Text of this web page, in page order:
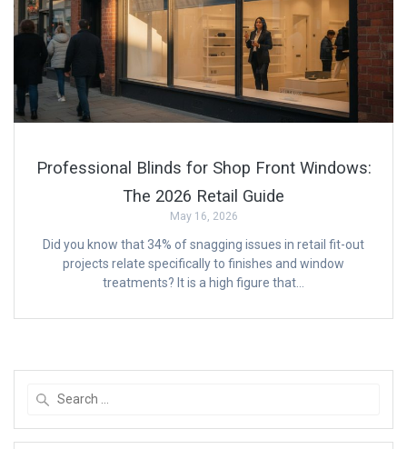
Professional Blinds for Shop Front Windows:
The 2026 Retail Guide
May 16, 2026
Did you know that 34% of snagging issues in retail fit-out
projects relate specifically to finishes and window
treatments? It is a high figure that…